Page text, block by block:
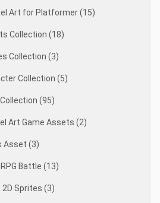
Art for Platformer (15)
Collection (18)
Collection (3)
Collection (5)
(95)
Art Game Assets (2)
Asset (3)
Battle (13)
Sprites (3)